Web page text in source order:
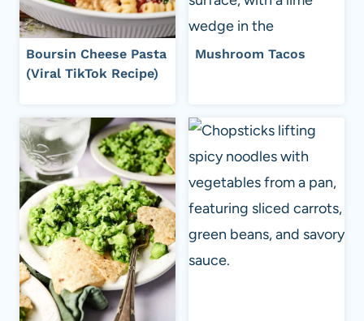
Boursin Cheese Pasta
(Viral TikTok Recipe)
Mushroom Tacos